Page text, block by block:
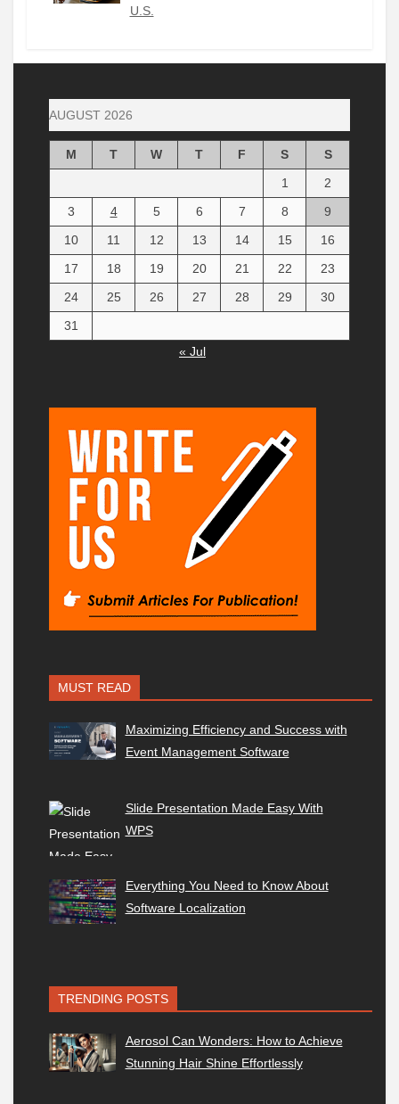
U.S.
AUGUST 2026
M T W T F S
S
1
2
3
4 5 6 7 8
9
10
11 12 13 14 15
16
17
18 19 20 21 22
23
24
25 26 27 28 29
30
31
« Jul
MUST READ
Maximizing Efficiency and Success with
Event Management Software
Slide Presentation Made Easy With
WPS
Everything You Need to Know About
Software Localization
TRENDING POSTS
Aerosol Can Wonders: How to Achieve
Stunning Hair Shine Effortlessly